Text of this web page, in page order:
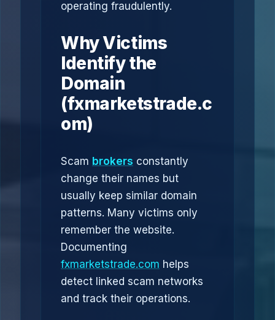
operating fraudulently.
Why Victims
Identify the
Domain
(fxmarketstrade.c
om)
Scam brokers constantly
change their names but
usually keep similar domain
patterns. Many victims only
remember the website.
Documenting
fxmarketstrade.com helps
detect linked scam networks
and track their operations.